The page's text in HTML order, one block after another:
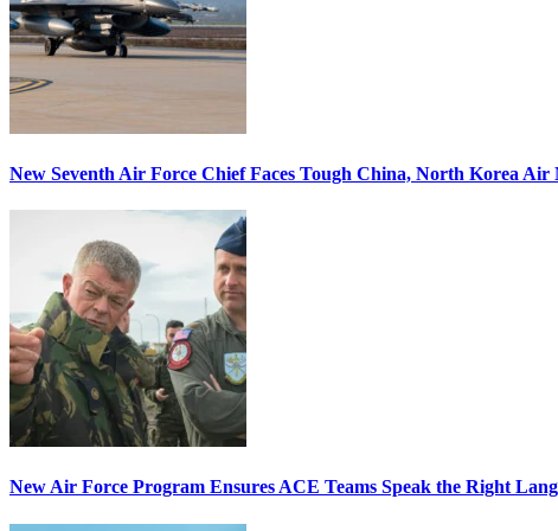
New Seventh Air Force Chief Faces Tough China, North Korea Air
New Air Force Program Ensures ACE Teams Speak the Right